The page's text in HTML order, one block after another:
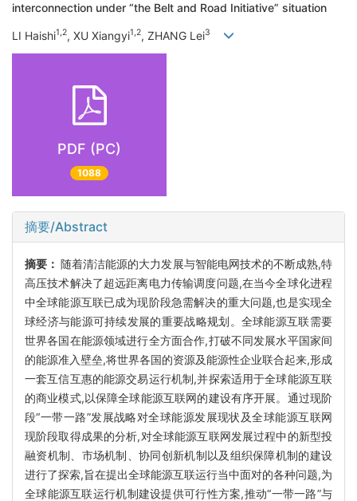
interconnection under “the Belt and Road Initiative” situation
LI Haishi1,2, XU Xiangyi1,2, ZHANG Lei3
PDF (PC)
1088
摘要/Abstract
摘要：随着清洁能源的大力发展与智能电网技术的不断成熟,特
高压技术解决了超远距离电力传输调度问题,在当今全球化进程
中全球能源互联已成为现阶段急需解决的重大问题,也是实现全
球经济与能源可持续发展的重要战略规划。全球能源互联需要
世界各国在能源领域进行全方面合作,打破不同发展水平国家间
的能源准入壁垒,将世界各国的资源及能源性企业联合起来,形成
一套互信互惠的能源交易运行机制,并探索适用于全球能源互联
的商业模式,以保障全球能源互联网的建设有序开展。通过现阶
段“一带一路”发展战略对全球能源发展现状及全球能源互联网
现阶段取得成果的分析,对全球能源互联网发展过程中的新型投
融资机制、市场机制、协同创新机制以及组织保障机制的建设
进行了探索,旨在提出全球能源互联运行当中面对的各种问题,为
全球能源互联运行机制建设提供可行性方案,推动“一带一路”与